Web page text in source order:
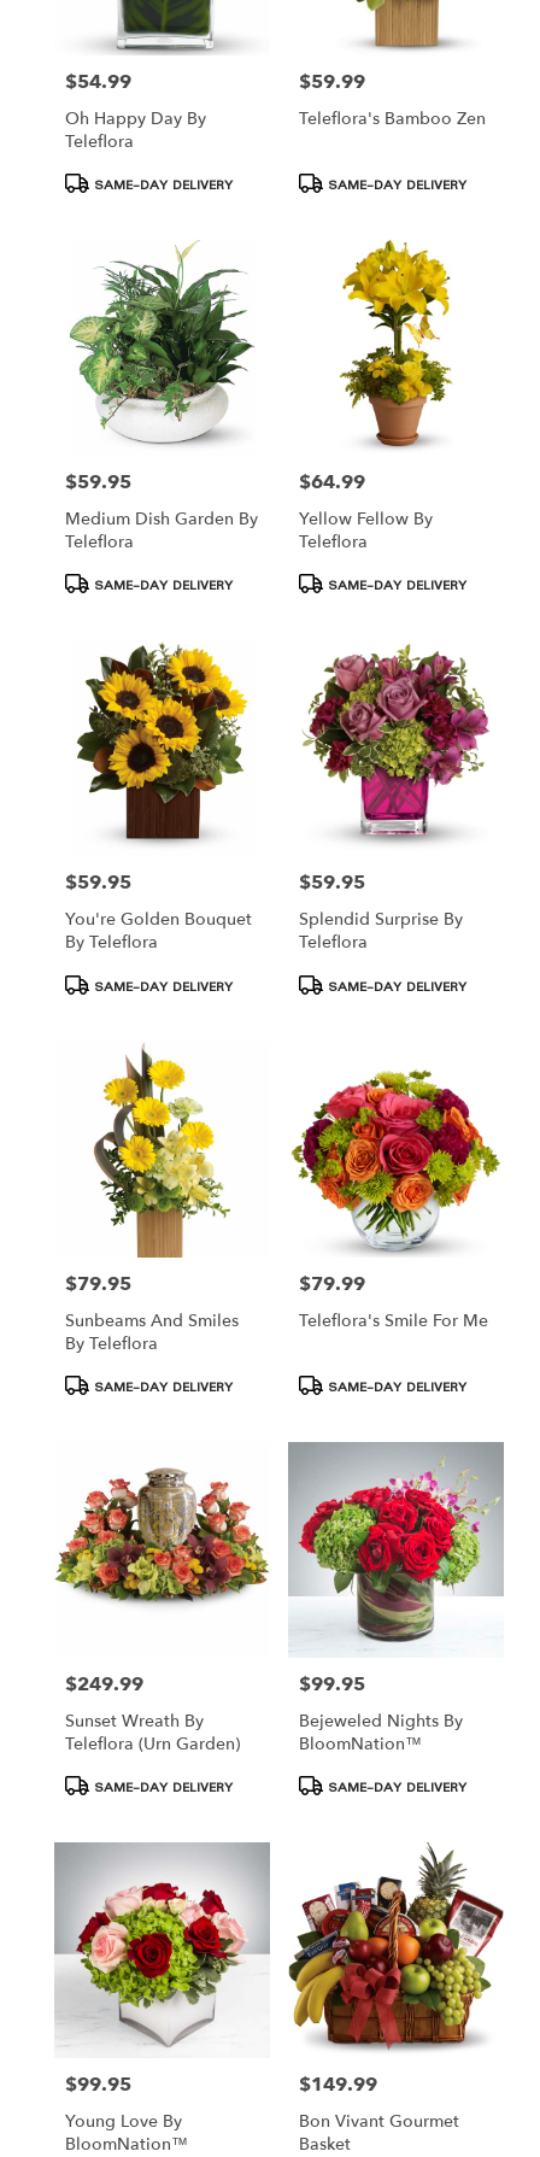
Price:
$54.99
Oh Happy Day By
Teleflora
ProductSAME-DAY DELIVERY
Price:
$59.99
Teleflora's Bamboo Zen
ProductSAME-DAY DELIVERY
Price:
$59.95
Medium Dish Garden By
Teleflora
ProductSAME-DAY DELIVERY
Price:
$64.99
Yellow Fellow By
Teleflora
ProductSAME-DAY DELIVERY
Price:
$59.95
You're Golden Bouquet
By Teleflora
Product
Tags:
SAME-DAY DELIVERY
Price:
$59.95
Splendid Surprise By
Teleflora
Product
Tags:
SAME-DAY DELIVERY
Price:
$79.95
Sunbeams And Smiles
By Teleflora
Product
Tags:
SAME-DAY DELIVERY
Price:
$79.99
Teleflora's Smile For Me
Product
Tags:
SAME-DAY DELIVERY
Price:
$249.99
Sunset Wreath By
Teleflora (Urn Garden)
ProductSAME-DAY DELIVERY
Price:
$99.95
Bejeweled Nights By
BloomNation™
ProductSAME-DAY DELIVERY
Price:
$99.95
Young Love By
BloomNation™
Price:
$149.99
Bon Vivant Gourmet
Basket